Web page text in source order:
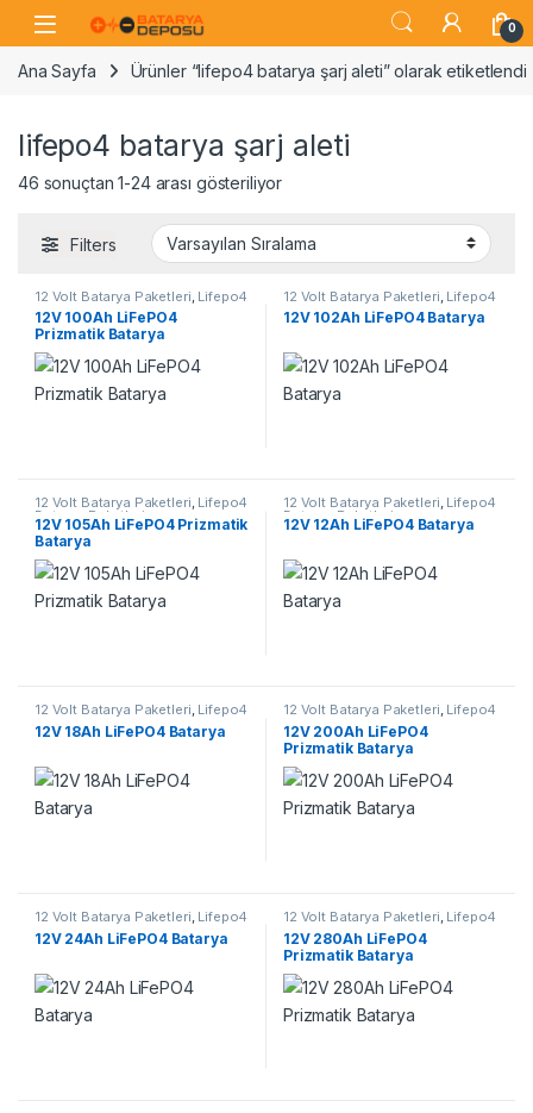
Skip to navigation
Skip to content
Open 0
Ana Sayfa Ürünler “lifepo4 batarya şarj aleti” olarak etiketlendi
lifepo4 batarya şarj aleti
46 sonuçtan 1-24 arası gösteriliyor
Filters
12 Volt Batarya Paketleri Lifepo4
Batarya Paketleri
12V 100Ah LiFePO4
Prizmatik Batarya
12 Volt Batarya Paketleri Lifepo4
Batarya Paketleri
12V 102Ah LiFePO4 Batarya
12 Volt Batarya Paketleri, Lifepo4
Batarya Paketleri
12V 105Ah LiFePO4 Prizmatik
Batarya
12 Volt Batarya Paketleri, Lifepo4
Batarya Paketleri
12V 12Ah LiFePO4 Batarya
12 Volt Batarya Paketleri, Lifepo4
Batarya Paketleri
12V 18Ah LiFePO4 Batarya
12 Volt Batarya Paketleri, Lifepo4
Batarya Paketleri
12V 200Ah LiFePO4
Prizmatik Batarya
12 Volt Batarya Paketleri, Lifepo4
Batarya Paketleri
12V 24Ah LiFePO4 Batarya
12 Volt Batarya Paketleri, Lifepo4
Batarya Paketleri
12V 280Ah LiFePO4
Prizmatik Batarya